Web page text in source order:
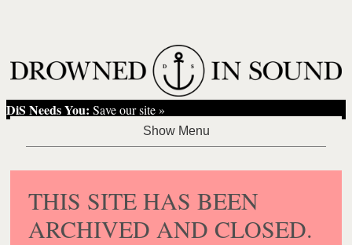
DiS Needs You: Save our site »
THIS SITE HAS BEEN
ARCHIVED AND CLOSED.